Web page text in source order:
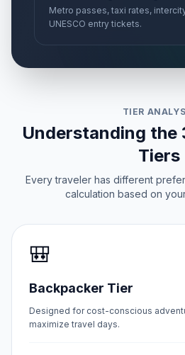
Metro passes, taxi rates,
UNESCO entry tickets.
TIER
Understanding the
Tiers
Every traveler has different
calculation based on
🎒
Backpacker Tier
Designed for cost-conscious
maximize travel days.